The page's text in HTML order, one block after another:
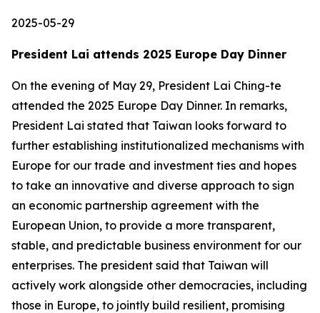
2025-05-29
President Lai attends 2025 Europe Day Dinner
On the evening of May 29, President Lai Ching-te
attended the 2025 Europe Day Dinner. In remarks,
President Lai stated that Taiwan looks forward to
further establishing institutionalized mechanisms with
Europe for our trade and investment ties and hopes
to take an innovative and diverse approach to sign
an economic partnership agreement with the
European Union, to provide a more transparent,
stable, and predictable business environment for our
enterprises. The president said that Taiwan will
actively work alongside other democracies, including
those in Europe, to jointly build resilient, promising